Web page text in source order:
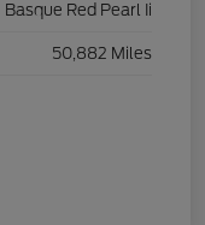
Basque Red Pearl Ii
50,882 Miles